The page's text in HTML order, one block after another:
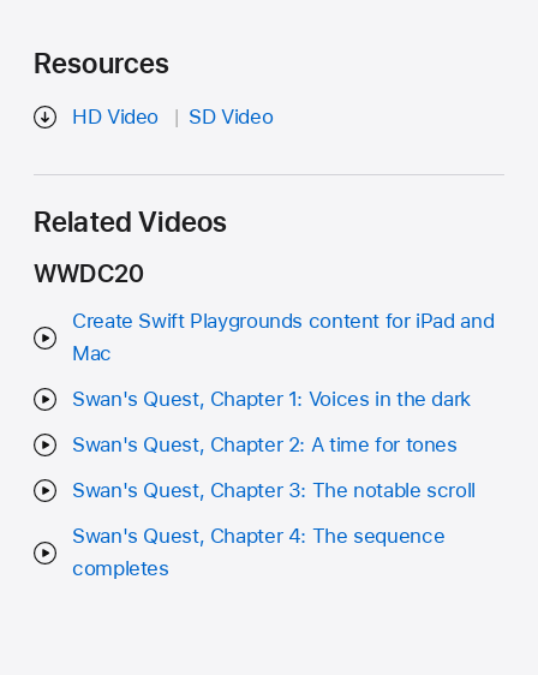
Resources
HD Video SD Video
Related Videos
WWDC20
Create Swift Playgrounds content for iPad and
Mac
Swan's Quest, Chapter 1: Voices in the dark
Swan's Quest, Chapter 2: A time for tones
Swan's Quest, Chapter 3: The notable scroll
Swan's Quest, Chapter 4: The sequence
completes